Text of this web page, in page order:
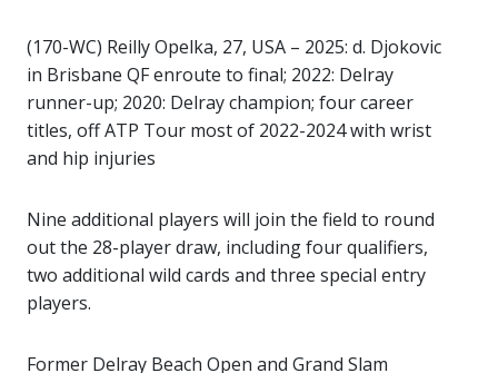
(170-WC) Reilly Opelka, 27, USA – 2025: d. Djokovic
in Brisbane QF enroute to final; 2022: Delray
runner-up; 2020: Delray champion; four career
titles, off ATP Tour most of 2022-2024 with wrist
and hip injuries
Nine additional players will join the field to round
out the 28-player draw, including four qualifiers,
two additional wild cards and three special entry
players.
Former Delray Beach Open and Grand Slam